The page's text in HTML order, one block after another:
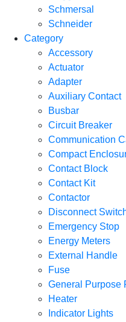
Schmersal
Schneider
Category
Accessory
Actuator
Adapter
Auxiliary Contact
Busbar
Circuit Breaker
Communication
Compact
Contact Block
Contact Kit
Contactor
Disconnect
Emergency Stop
Energy Meters
External Handle
Fuse
General Purpose
Heater
Indicator Lights